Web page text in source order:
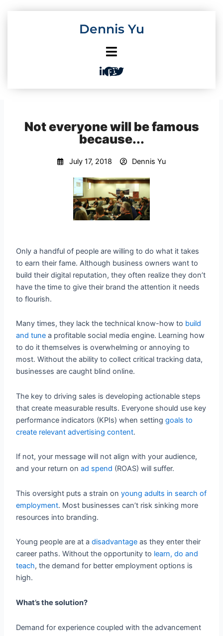
Dennis Yu
Not everyone will be famous
because...
July 17, 2018 Dennis Yu
Only a handful of people are willing to do what it takes
to earn their fame. Although business owners want to
build their digital reputation, they often realize they don’t
have the time to give their brand the attention it needs
to flourish.
Many times, they lack the technical know-how to build
and tune a profitable social media engine. Learning how
to do it themselves is overwhelming or annoying to
most. Without the ability to collect critical tracking data,
businesses are caught blind online.
The key to driving sales is developing actionable steps
that create measurable results. Everyone should use key
performance indicators (KPIs) when settinggoals to
create relevant advertising content.
If not, your message will not align with your audience,
and your return onad spend (ROAS) will suffer.
This oversight puts a strain onyoung adults in search of
employment. Most businesses can’t risk sinking more
resources into branding.
Young people are at adisadvantage as they enter their
career paths. Without the opportunity to learn, do and
teach, the demand for better employment options is
high.
What’s the solution?
Demand for experience coupled with the advancement